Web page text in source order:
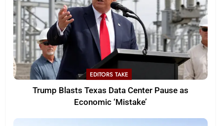
EDITORS TAKE
Trump Blasts Texas Data Center Pause as
Economic ‘Mistake’